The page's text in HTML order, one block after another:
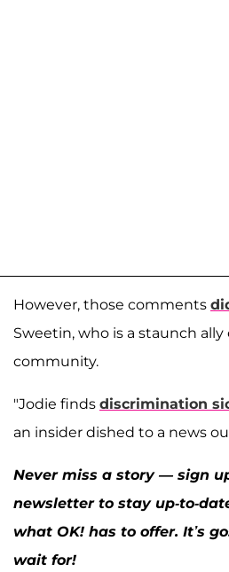
However, those comments
Sweetin, who is a staunch ally
community.
"Jodie finds discrimination
an insider dished to a news
Never miss a story — sign
newsletter to stay up-to-
what OK! has to offer. It’s
wait for!